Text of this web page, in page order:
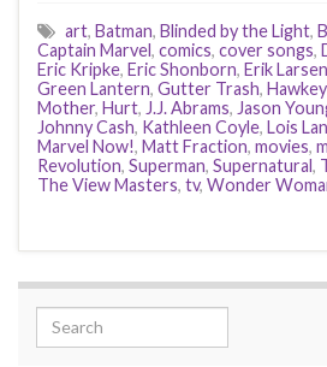
art, Batman, Blinded by the Light,
Captain Marvel, comics, cover songs,
Eric Kripke, Eric Shonborn, Erik Larsen
Green Lantern, Gutter Trash,
Mother, Hurt, J.J. Abrams, Jason
Johnny Cash, Kathleen Coyle, Lois
Marvel Now!, Matt Fraction, movies,
Revolution, Superman, Supernatural,
The View Masters, tv, Wonder
Search for: